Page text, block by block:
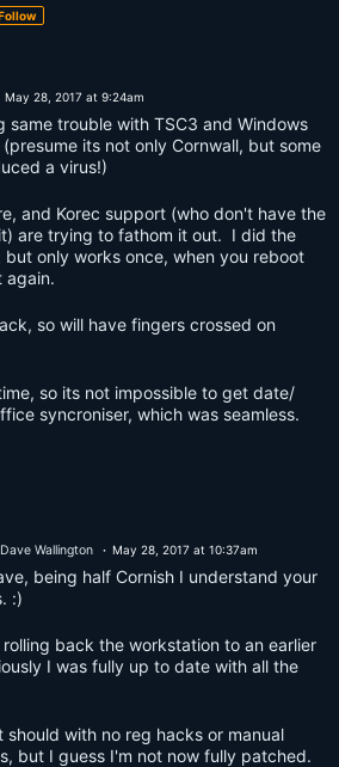
May 28, 2017 at 9:24am
same trouble with TSC3 and Windows
its not only Cornwall, but some
a virus!)
and Korec support (who don't have the
are trying to fathom it out. I did the
only works once, when you reboot
again.
so will have fingers crossed on
so its not impossible to get date/
syncroniser, which was seamless.
Wallington May 28, 2017 at 10:37am
being half Cornish I understand your
:)
back the workstation to an earlier
I was fully up to date with all the
should with no reg hacks or manual
but I guess I'm not now fully patched.